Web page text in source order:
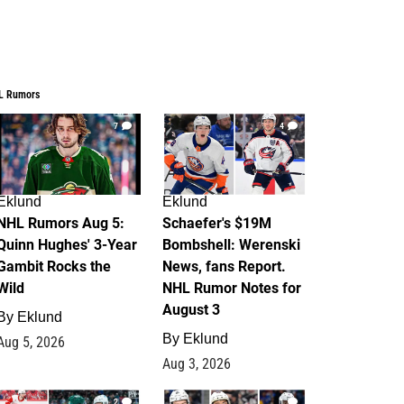
Rumors
7
Rumors Aug 5:
Hughes' 3-Year
Rocks the
Eklund
5, 2026
4
Eklund
Schaefer's $19M
Bombshell: Werenski
News, fans Report.
NHL Rumor Notes for
August 3
By Eklund
Aug 3, 2026
2 1